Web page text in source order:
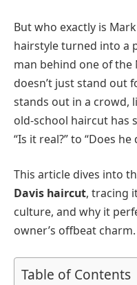
But who exactly is
hairstyle turned into a
man behind one of the
doesn’t just stand out
stands out in a crowd,
old-school haircut has
“Is it real?” to “Does
This article dives into
Davis haircut, tracing
culture, and why it
owner’s offbeat charm.
Table of Contents